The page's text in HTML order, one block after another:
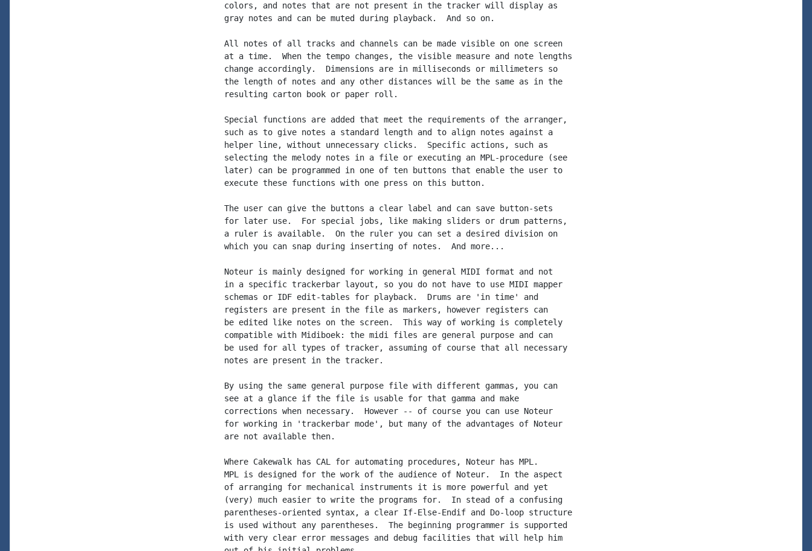
colors, and notes that are not present in the tracker will display as
gray notes and can be muted during playback.  And so on.
All notes of all tracks and channels can be made visible on one screen
at a time.  When the tempo changes, the visible measure and note lengths
change accordingly.  Dimensions are in milliseconds or millimeters so
the length of notes and any other distances will be the same as in the
resulting carton book or paper roll.
Special functions are added that meet the requirements of the arranger,
such as to give notes a standard length and to align notes against a
helper line, without unnecessary clicks.  Specific actions, such as
selecting the melody notes in a file or executing an MPL-procedure (see
later) can be programmed in one of ten buttons that enable the user to
execute these functions with one press on this button.
The user can give the buttons a clear label and can save button-sets
for later use.  For special jobs, like making sliders or drum patterns,
a ruler is available.  On the ruler you can set a desired division on
which you can snap during inserting of notes.  And more...
Noteur is mainly designed for working in general MIDI format and not
in a specific trackerbar layout, so you do not have to use MIDI mapper
schemas or IDF edit-tables for playback.  Drums are 'in time' and
registers are present in the file as markers, however registers can
be edited like notes on the screen.  This way of working is completely
compatible with Midiboek: the midi files are general purpose and can
be used for all types of tracker, assuming of course that all necessary
notes are present in the tracker.
By using the same general purpose file with different gammas, you can
see at a glance if the file is usable for that gamma and make
corrections when necessary.  However -- of course you can use Noteur
for working in 'trackerbar mode', but many of the advantages of Noteur
are not available then.
Where Cakewalk has CAL for automating procedures, Noteur has MPL.
MPL is designed for the work of the audience of Noteur.  In the aspect
of arranging for mechanical instruments it is more powerful and yet
(very) much easier to write the programs for.  In stead of a confusing
parentheses-oriented syntax, a clear If-Else-Endif and Do-loop structure
is used without any parentheses.  The beginning programmer is supported
with very clear error messages and debug facilities that will help him